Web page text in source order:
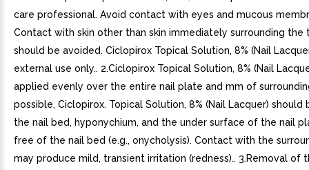
care professional. Avoid contact with eyes and mucous
Contact with skin other than skin immediately surrounding the
should be avoided. Ciclopirox Topical Solution, 8% (Nail
external use only.. 2.Ciclopirox Topical Solution, 8% (Nail
applied evenly over the entire nail plate and mm of
possible, Ciclopirox. Topical Solution, 8% (Nail Lacquer)
the nail bed, hyponychium, and the under surface of the nail
free of the nail bed (e.g., onycholysis). Contact with the
may produce mild, transient irritation (redness).. 3.Removal of